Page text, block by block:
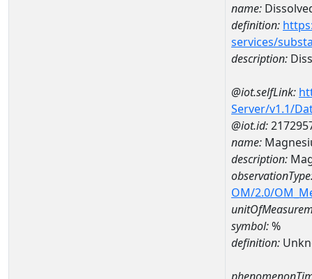
name:
definition:
services/
description:
@iot.selfLink:
Server/v1.1/
@iot.id:
name:
description:
OM/2.0/
symbol:%
definition: